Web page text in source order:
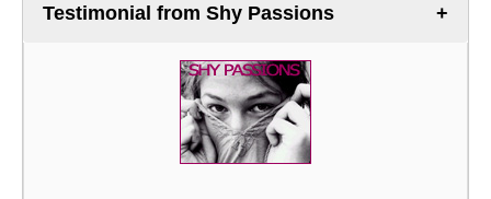
Testimonial from Shy Passions